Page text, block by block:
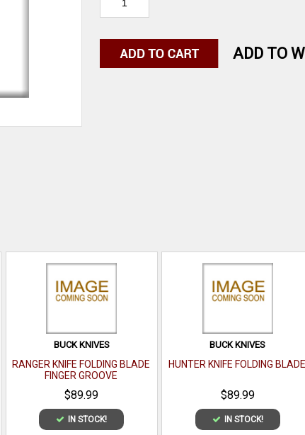
ADD TO
BUCK KNIVES
RANGER KNIFE FOLDING BLADE
FINGER GROOVE
$89.99
IN STOCK!
BUCK KNIVES
HUNTER KNIFE FOLDING BLADE
$89.99
IN STOCK!